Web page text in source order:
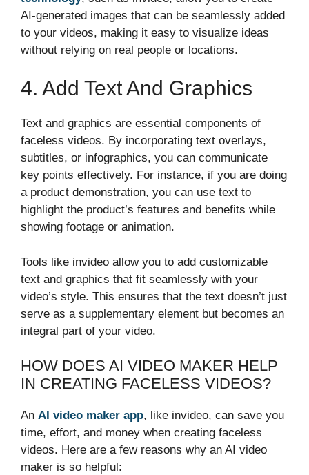
AI-generated images that can be seamlessly added
to your videos, making it easy to visualize ideas
without relying on real people or locations.
4. Add Text And Graphics
Text and graphics are essential components of
faceless videos. By incorporating text overlays,
subtitles, or infographics, you can communicate
key points effectively. For instance, if you are doing
a product demonstration, you can use text to
highlight the product’s features and benefits while
showing footage or animation.
Tools like invideo allow you to add customizable
text and graphics that fit seamlessly with your
video’s style. This ensures that the text doesn’t just
serve as a supplementary element but becomes an
integral part of your video.
HOW DOES AI VIDEO MAKER HELP
IN CREATING FACELESS VIDEOS?
An AI video maker app, like invideo, can save you
time, effort, and money when creating faceless
videos. Here are a few reasons why an AI video
maker is so helpful: